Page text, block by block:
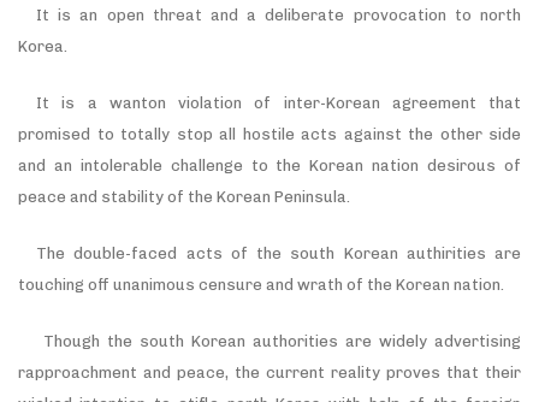
It is an open threat and a deliberate provocation to north
Korea.
It is a wanton violation of inter-Korean agreement that
promised to totally stop all hostile acts against the other side
and an intolerable challenge to the Korean nation desirous of
peace and stability of the Korean Peninsula.
The double-faced acts of the south Korean authirities are
touching off unanimous censure and wrath of the Korean nation.
Though the south Korean authorities are widely advertising
rapproachment and peace, the current reality proves that their